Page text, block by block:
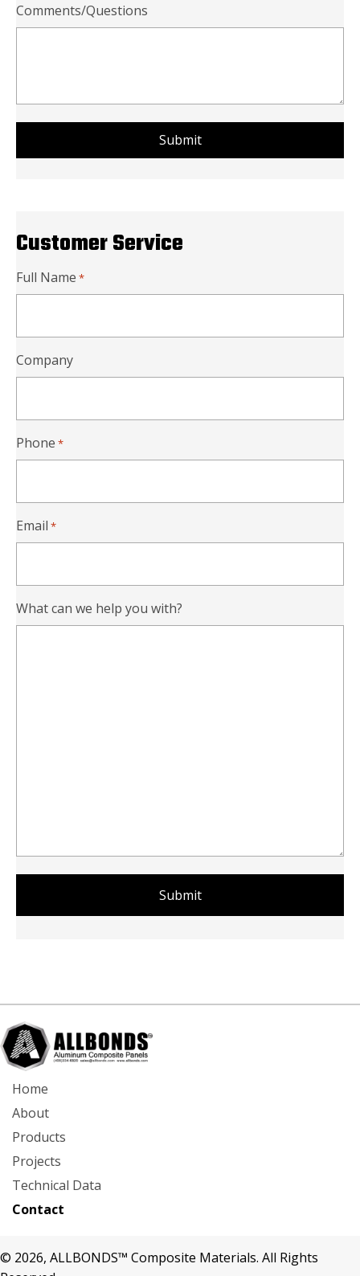
Comments/Questions
Customer Service
Full Name *
Company
Phone *
Email *
What can we help you with?
Home
About
Products
Projects
Technical Data
Contact
© 2026, ALLBONDS™ Composite Materials. All Rights